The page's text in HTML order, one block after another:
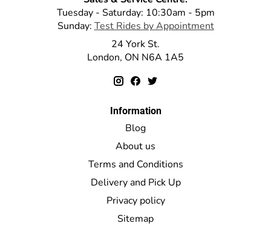
Tuesday - Saturday: 10:30am - 5pm
Sunday: Test Rides by Appointment
24 York St.
London, ON N6A 1A5
Information
Blog
About us
Terms and Conditions
Delivery and Pick Up
Privacy policy
Sitemap